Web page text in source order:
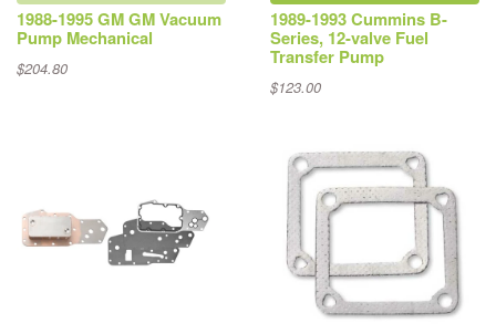
1988-1995 GM GM Vacuum
Pump Mechanical
$204.80
1989-1993 Cummins B-
Series, 12-valve Fuel
Transfer Pump
$123.00